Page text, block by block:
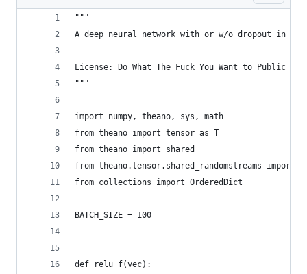
"""
A deep neural network with or w/o dropout in
License: Do What The Fuck You Want to Public
"""
import numpy, theano, sys, math
from theano import tensor as T
from theano import shared
from theano.tensor.shared_randomstreams import
from collections import OrderedDict
BATCH_SIZE = 100
def relu_f(vec):